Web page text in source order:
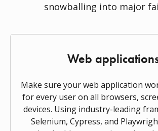
snowballing into major
Web
Make sure your web application
for every user on all browsers,
devices. Using industry-leading
Selenium, Cypress, and